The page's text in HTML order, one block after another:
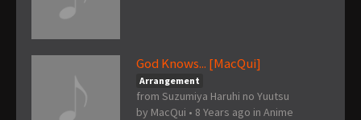
God Knows... [MacQui]
Arrangement
from Suzumiya Haruhi no Yuutsu
by MacQui • 8 Years ago in Anime